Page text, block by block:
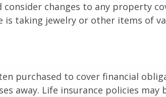
changes to any property
is taking jewelry or other items of
purchased to cover financial
away. Life insurance policies